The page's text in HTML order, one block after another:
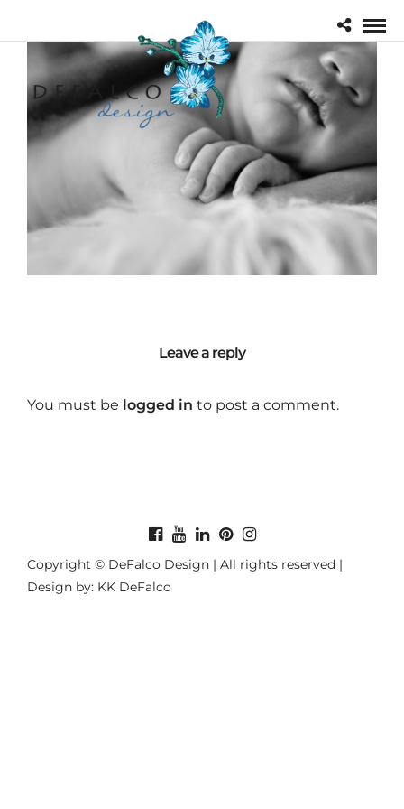
Leave a reply
You must be logged in to post a comment.
Copyright © DeFalco Design | All rights reserved |
Design by: KK DeFalco